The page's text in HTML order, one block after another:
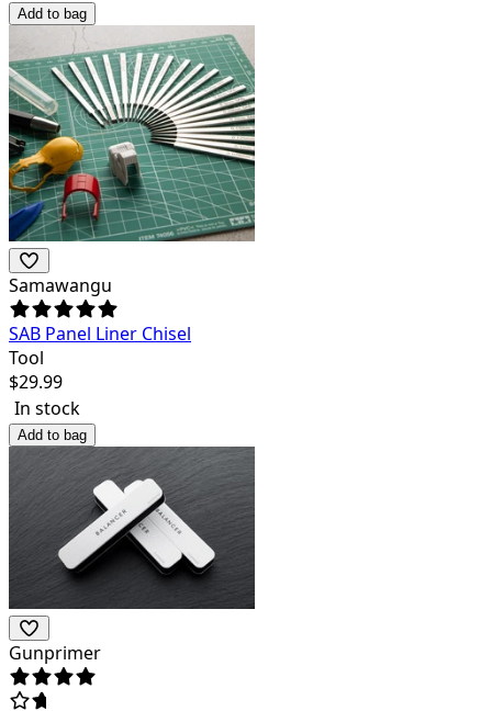
Add to bag
Samawangu
SAB Panel Liner Chisel
Tool
$29.99
In stock
Add to bag
Gunprimer